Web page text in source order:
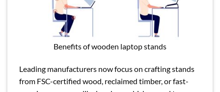
Benefits of wooden laptop stands
Leading manufacturers now focus on crafting stands
from FSC-certified wood, reclaimed timber, or fast-